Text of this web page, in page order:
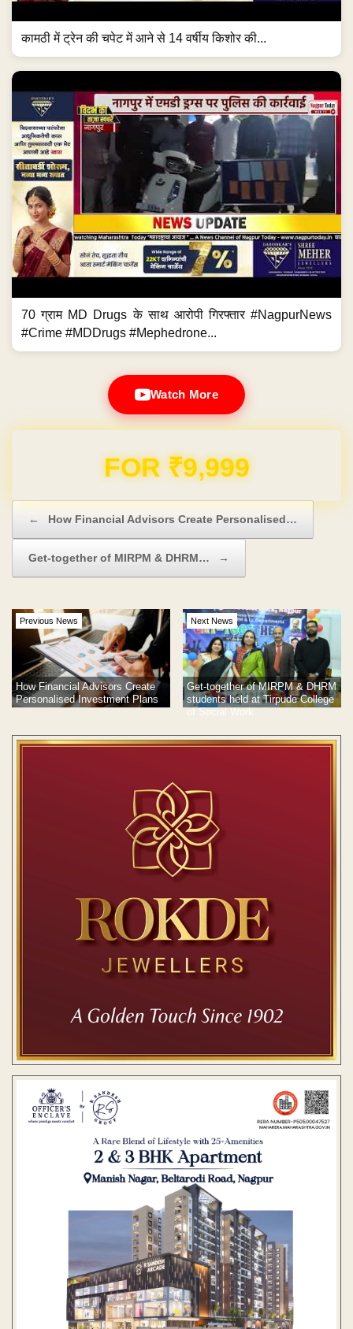
कामठी में ट्रेन की चपेट में आने से 14 वर्षीय किशोर की...
70 ग्राम MD Drugs के साथ आरोपी गिरफ्तार #NagpurNews
#Crime #MDDrugs #Mephedrone...
Watch More
Domain & Hosting FREE for 1 Year
← How Financial Advisors Create Personalised…
Get-together of MIRPM & DHRM… →
Previous News
How Financial Advisors Create
Personalised Investment Plans
Next News
Get-together of MIRPM & DHRM
students held at Tirpude College
of Social Work